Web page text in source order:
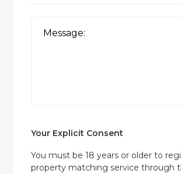
Your Explicit Consent
You must be 18 years or older to
property matching service through